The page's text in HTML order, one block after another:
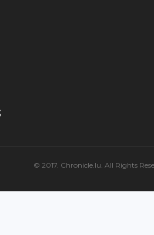
© 2017. Chronicle.lu. All Rights